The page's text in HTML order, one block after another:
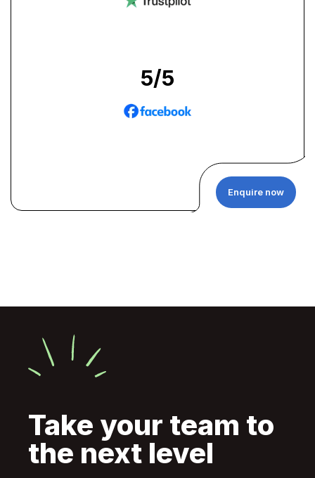
Enquire now
5/5
Take your team to
the next level